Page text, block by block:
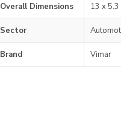
Overall Dimensions 13 x 5.3
Sector
Brand Vimar